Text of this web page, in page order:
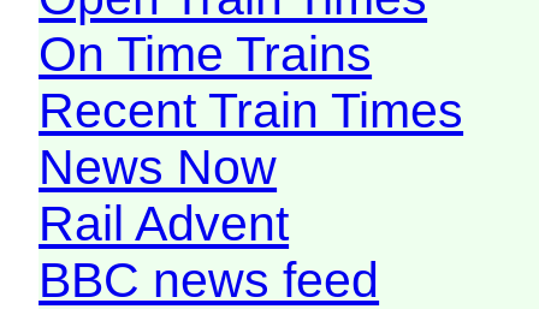
On Time Trains
Recent Train Times
News Now
Rail Advent
BBC news feed